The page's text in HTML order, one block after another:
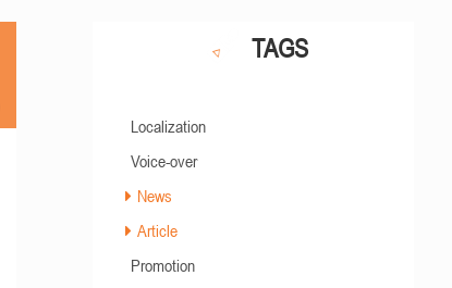
TAGS
Localization
Voice-over
News
Article
Promotion